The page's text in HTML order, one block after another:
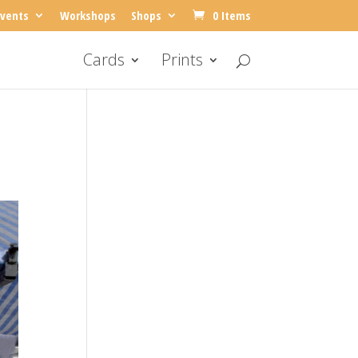
Workshops Shops 0 Items
Cards Prints